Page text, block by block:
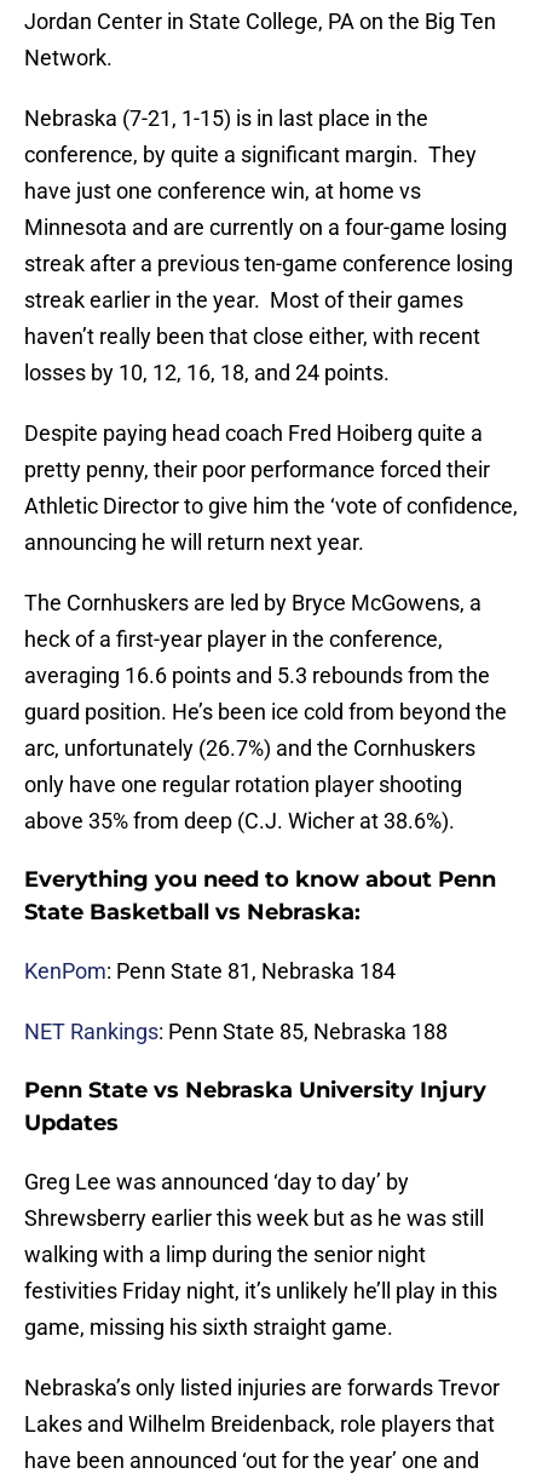
Jordan Center in State College, PA on the Big Ten
Network.
Nebraska (7-21, 1-15) is in last place in the
conference, by quite a significant margin. They
have just one conference win, at home vs
Minnesota and are currently on a four-game losing
streak after a previous ten-game conference losing
streak earlier in the year. Most of their games
haven’t really been that close either, with recent
losses by 10, 12, 16, 18, and 24 points.
Despite paying head coach Fred Hoiberg quite a
pretty penny, their poor performance forced their
Athletic Director to give him the ‘vote of confidence,
announcing he will return next year.
The Cornhuskers are led by Bryce McGowens, a
heck of a first-year player in the conference,
averaging 16.6 points and 5.3 rebounds from the
guard position. He’s been ice cold from beyond the
arc, unfortunately (26.7%) and the Cornhuskers
only have one regular rotation player shooting
above 35% from deep (C.J. Wicher at 38.6%).
Everything you need to know about Penn
State Basketball vs Nebraska:
KenPom: Penn State 81, Nebraska 184
NET Rankings: Penn State 85, Nebraska 188
Penn State vs Nebraska University Injury
Updates
Greg Lee was announced ‘day to day’ by
Shrewsberry earlier this week but as he was still
walking with a limp during the senior night
festivities Friday night, it’s unlikely he’ll play in this
game, missing his sixth straight game.
Nebraska’s only listed injuries are forwards Trevor
Lakes and Wilhelm Breidenback, role players that
have been announced ‘out for the year’ one and